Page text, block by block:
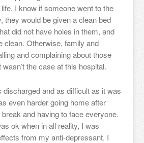
I know if someone went to the
they would be given a clean bed
did not have holes in them, and
clean. Otherwise, family and
and complaining about those
the case at this hospital.
and as difficult as it was
even harder going home after
and having to face everyone.
ok when in all reality, I was
from my anti-depressant. I